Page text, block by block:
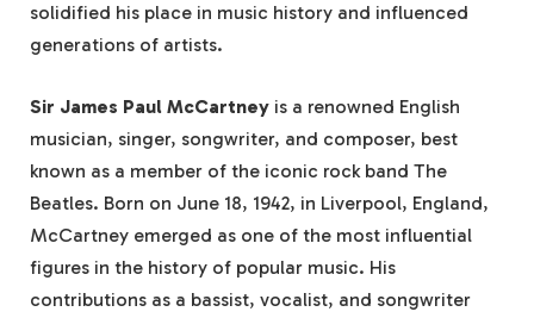
solidified his place in music history and influenced
generations of artists.
Sir James Paul McCartney is a renowned English
musician, singer, songwriter, and composer, best
known as a member of the iconic rock band The
Beatles. Born on June 18, 1942, in Liverpool, England,
McCartney emerged as one of the most influential
figures in the history of popular music. His
contributions as a bassist, vocalist, and songwriter